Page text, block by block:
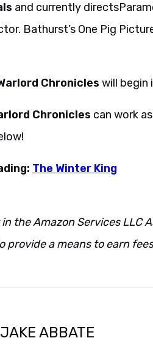
and currently
Bathurst’s One Pig
Chronicles will begin
Chronicles can work
The Winter King
the Amazon Services LLC
provide a means to earn
JAKE ABBATE